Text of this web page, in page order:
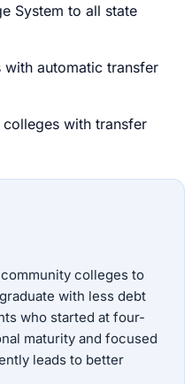
System to all state
automatic transfer
with transfer
colleges to
with less debt
who started at four-
maturity and focused
leads to better